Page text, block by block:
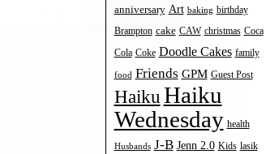
anniversary Art baking birthday
Brampton cake CAW christmas Coca
Cola Coke Doodle Cakes family
food Friends GPM Guest Post
Haiku Haiku
Wednesday health
Husbands J-B Jenn 2.0 Kids lasik